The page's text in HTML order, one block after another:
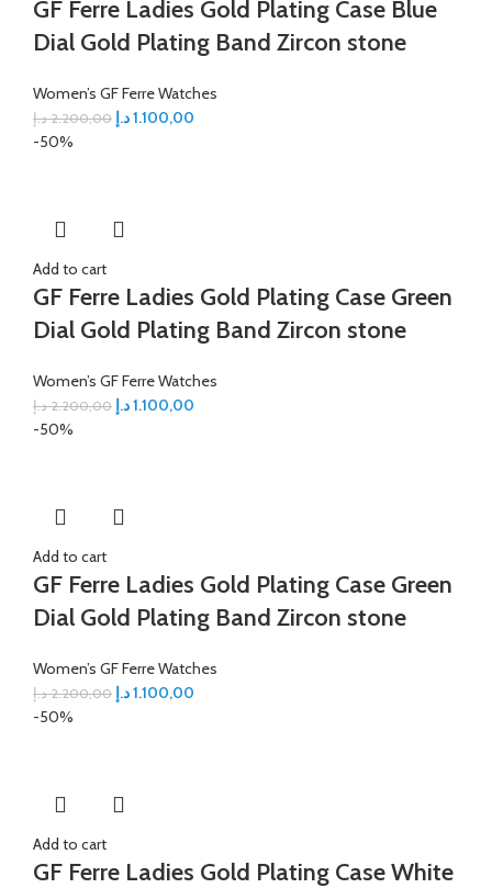
GF Ferre Ladies Gold Plating Case Blue
Dial Gold Plating Band Zircon stone
Women’s GF Ferre Watches
2.200,00 د.إ 1.100,00د.إ
-50%
Add to cart
GF Ferre Ladies Gold Plating Case Green
Dial Gold Plating Band Zircon stone
Women’s GF Ferre Watches
2.200,00 د.إ 1.100,00د.إ
-50%
Add to cart
GF Ferre Ladies Gold Plating Case Green
Dial Gold Plating Band Zircon stone
Women’s GF Ferre Watches
2.200,00 د.إ 1.100,00د.إ
-50%
Add to cart
GF Ferre Ladies Gold Plating Case White